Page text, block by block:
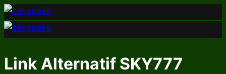
Skip
to
content
Link Alternatif SKY777